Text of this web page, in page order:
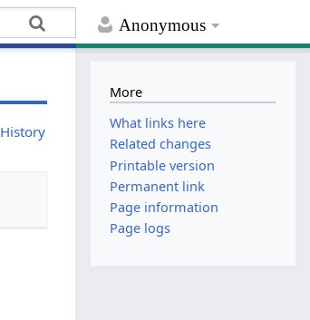
Anonymous
History
More
What links here
Related changes
Printable version
Permanent link
Page information
Page logs